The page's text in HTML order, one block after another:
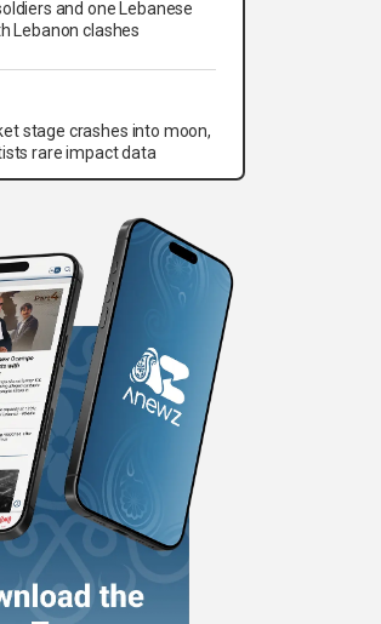
and one Lebanese
Lebanon clashes
stage crashes into moon,
rare impact data